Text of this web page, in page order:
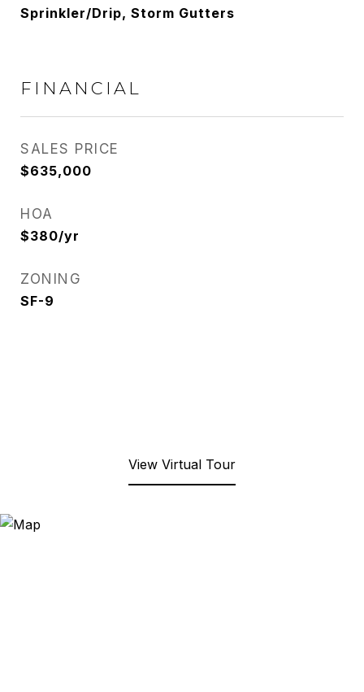
Sprinkler/Drip, Storm Gutters
FINANCIAL
SALES PRICE
$635,000
HOA
$380/yr
ZONING
SF-9
View Virtual Tour